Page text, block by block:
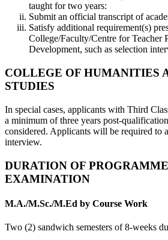
taught for two years:
Submit an official transcript of
Satisfy additional requirement(s)
College/Faculty/Centre for Teacher
Development, such as selection
COLLEGE OF HUMANITIES
STUDIES
In special cases, applicants with Third
a minimum of three years post-
considered. Applicants will be required to
interview.
DURATION OF
EXAMINATION
M.A./M.Sc./M.Ed by Course Work
Two (2) sandwich semesters of 8-weeks